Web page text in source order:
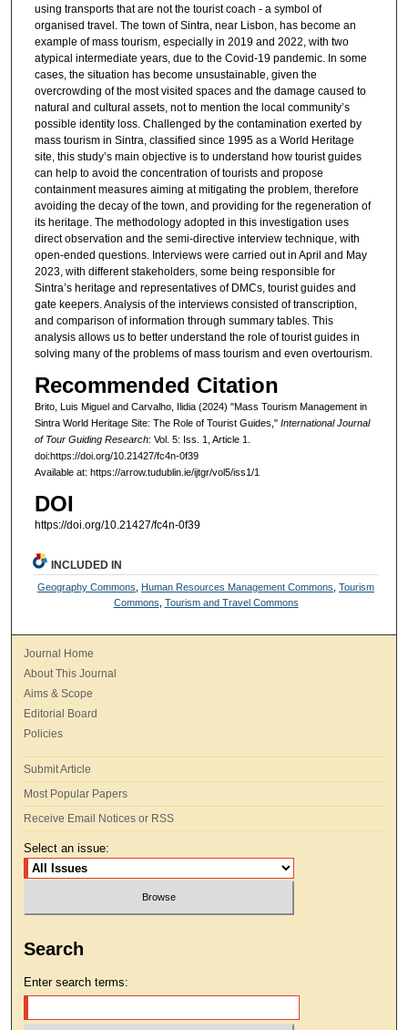
using transports that are not the tourist coach - a symbol of
organised travel. The town of Sintra, near Lisbon, has become an
example of mass tourism, especially in 2019 and 2022, with two
atypical intermediate years, due to the Covid-19 pandemic. In some
cases, the situation has become unsustainable, given the
overcrowding of the most visited spaces and the damage caused to
natural and cultural assets, not to mention the local community’s
possible identity loss. Challenged by the contamination exerted by
mass tourism in Sintra, classified since 1995 as a World Heritage
site, this study’s main objective is to understand how tourist guides
can help to avoid the concentration of tourists and propose
containment measures aiming at mitigating the problem, therefore
avoiding the decay of the town, and providing for the regeneration of
its heritage. The methodology adopted in this investigation uses
direct observation and the semi-directive interview technique, with
open-ended questions. Interviews were carried out in April and May
2023, with different stakeholders, some being responsible for
Sintra’s heritage and representatives of DMCs, tourist guides and
gate keepers. Analysis of the interviews consisted of transcription,
and comparison of information through summary tables. This
analysis allows us to better understand the role of tourist guides in
solving many of the problems of mass tourism and even overtourism.
Recommended Citation
Brito, Luis Miguel and Carvalho, Ilidia (2024) "Mass Tourism Management in
Sintra World Heritage Site: The Role of Tourist Guides," International Journal
of Tour Guiding Research: Vol. 5: Iss. 1, Article 1.
doi:https://doi.org/10.21427/fc4n-0f39
Available at: https://arrow.tudublin.ie/ijtgr/vol5/iss1/1
DOI
https://doi.org/10.21427/fc4n-0f39
INCLUDED IN
Geography Commons Human Resources Management Commons ,Tourism
Commons Tourism and Travel Commons
Journal Home
About This Journal
Aims & Scope
Editorial Board
Policies
Submit Article
Most Popular Papers
Receive Email Notices or RSS
Select an issue:
Search
Enter search terms: